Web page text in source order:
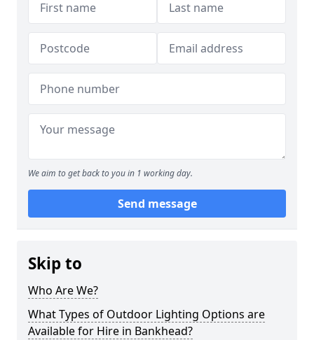
We aim to get back to you in 1 working day.
Send message
Skip to
Who Are We?
What Types of Outdoor Lighting Options are
Available for Hire in Bankhead?